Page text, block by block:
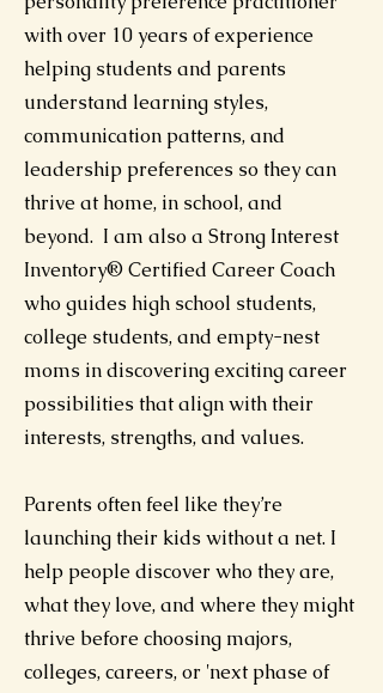
with over 10 years of experience
helping students and parents
understand learning styles,
communication patterns, and
leadership preferences so they can
thrive at home, in school, and
beyond. I am also a Strong Interest
Inventory® Certified Career Coach
who guides high school students,
college students, and empty-nest
moms in discovering exciting career
possibilities that align with their
interests, strengths, and values.
Parents often feel like they’re
launching their kids without a net. I
help people discover who they are,
what they love, and where they might
thrive before choosing majors,
colleges, careers, or 'next phase of